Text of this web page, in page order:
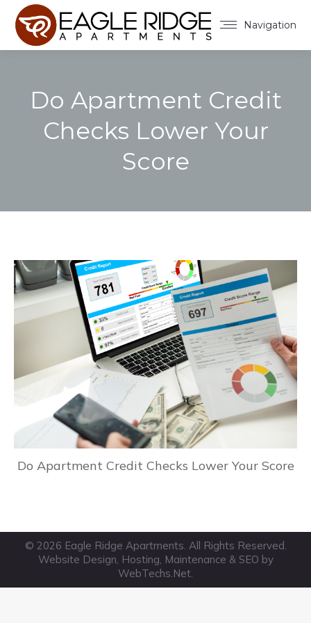
Navigation
Do Apartment Credit
Checks Lower Your
Score
Do Apartment Credit Checks Lower Your Score
© 2026 Eagle Ridge Apartments. All Rights Reserved.
Website Design, Hosting, Maintenance & SEO by
WebTechs.Net.